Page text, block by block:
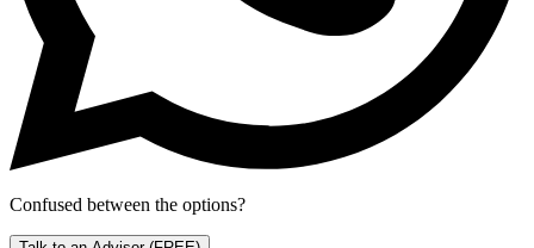
Confused between the options?